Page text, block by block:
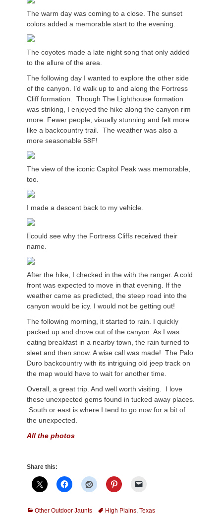
The warm day was coming to a close. The sunset
colors added a memorable start to the evening.
The coyotes made a late night song that only added
to the allure of the area.
The following day I wanted to explore the other side
of the canyon. I’d walk up to and along the Fortress
Cliff formation. Though The Lighthouse formation
was striking, I enjoyed the hike along the canyon rim
more. Fewer people, visually stunning and felt more
like a backcountry trail. The weather was also a
more seasonable 58F!
The view of the iconic Capitol Peak was memorable,
too.
I made a descent back to my vehicle.
I could see why the Fortress Cliffs received their
name.
After the hike, I checked in the with the ranger. A cold
front was expected to move in that evening. If the
weather came as predicted, the steep road into the
canyon would be icy. I would not be getting out!
The following morning, it started to rain. I quickly
packed up and drove out of the canyon. As I was
eating breakfast in a nearby town, the rain turned to
sleet and then snow. A wise call was made! The Palo
Duro backcountry with its intriguing old jeep track on
the map would have to wait for another time.
Overall, a great trip. And well worth visiting. I love
these unexpected gems found in tucked away places.
South or east is where I tend to go now for a bit of
the unexpected.
All the photos
Share this:
Categories
Other Outdoor Jaunts TagsHigh Plains, Texas